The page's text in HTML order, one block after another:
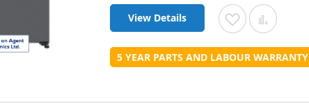
View Details Add
to
List
Add
to
5 YEAR PARTS AND LABOUR WARRANTY